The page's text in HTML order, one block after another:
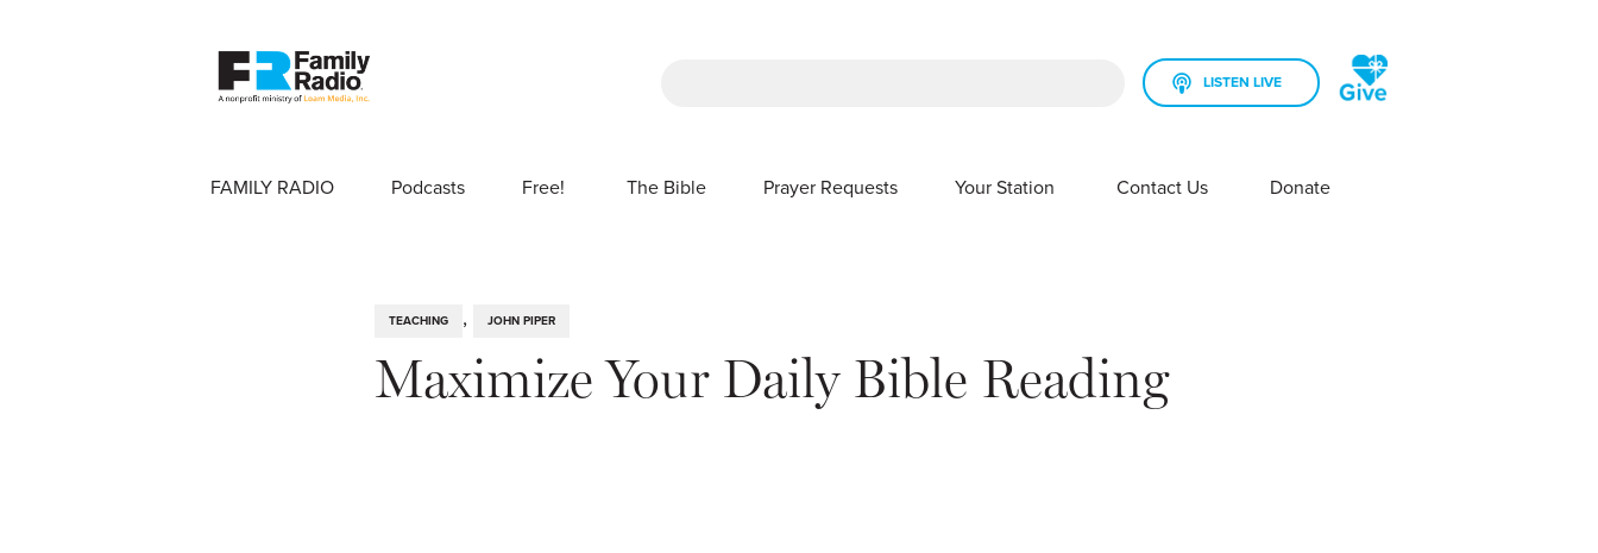
LISTEN LIVE
FAMILY RADIO Podcasts Free!
SHOW SUBMENU FOR FREE!
The Bible Prayer Requests Your Station
SHOW SUBMENU FOR YOUR STATION
Contact Us
SHOW SUBMENU FOR CONTACT US
Donate
TEACHING , JOHN PIPER
Maximize Your Daily Bible Reading